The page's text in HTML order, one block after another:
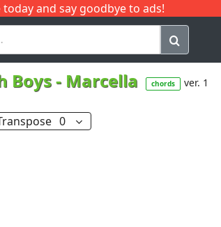
today and say goodbye to ads!
Q
Boys- Marcella chords ver. 1
0